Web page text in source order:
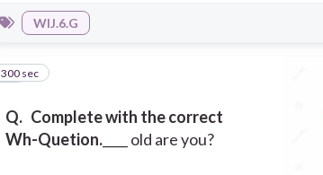
WIJ.6.G
Q. Complete with the correct
Wh-Quetion.____ old are you?
10
300 sec